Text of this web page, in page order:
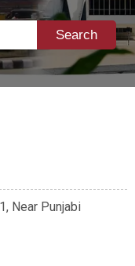
Search
Near Punjabi